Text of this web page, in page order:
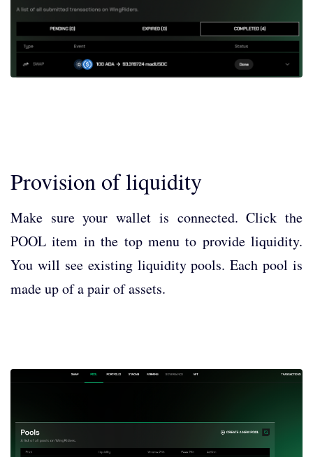
Provision of liquidity
Make sure your wallet is connected. Click the
POOL item in the top menu to provide liquidity.
You will see existing liquidity pools. Each pool is
made up of a pair of assets.